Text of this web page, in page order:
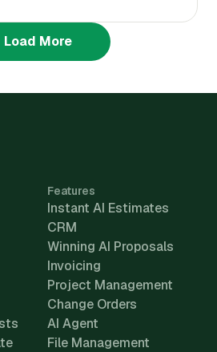
Load More
Features
Instant AI Estimates
CRM
Winning AI Proposals
Invoicing
Project Management
Change Orders
AI Agent
File Management